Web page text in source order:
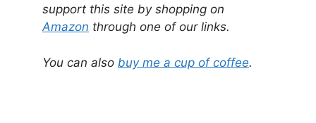
support this site by shopping on
Amazon through one of our links.
You can also buy me a cup of coffee.